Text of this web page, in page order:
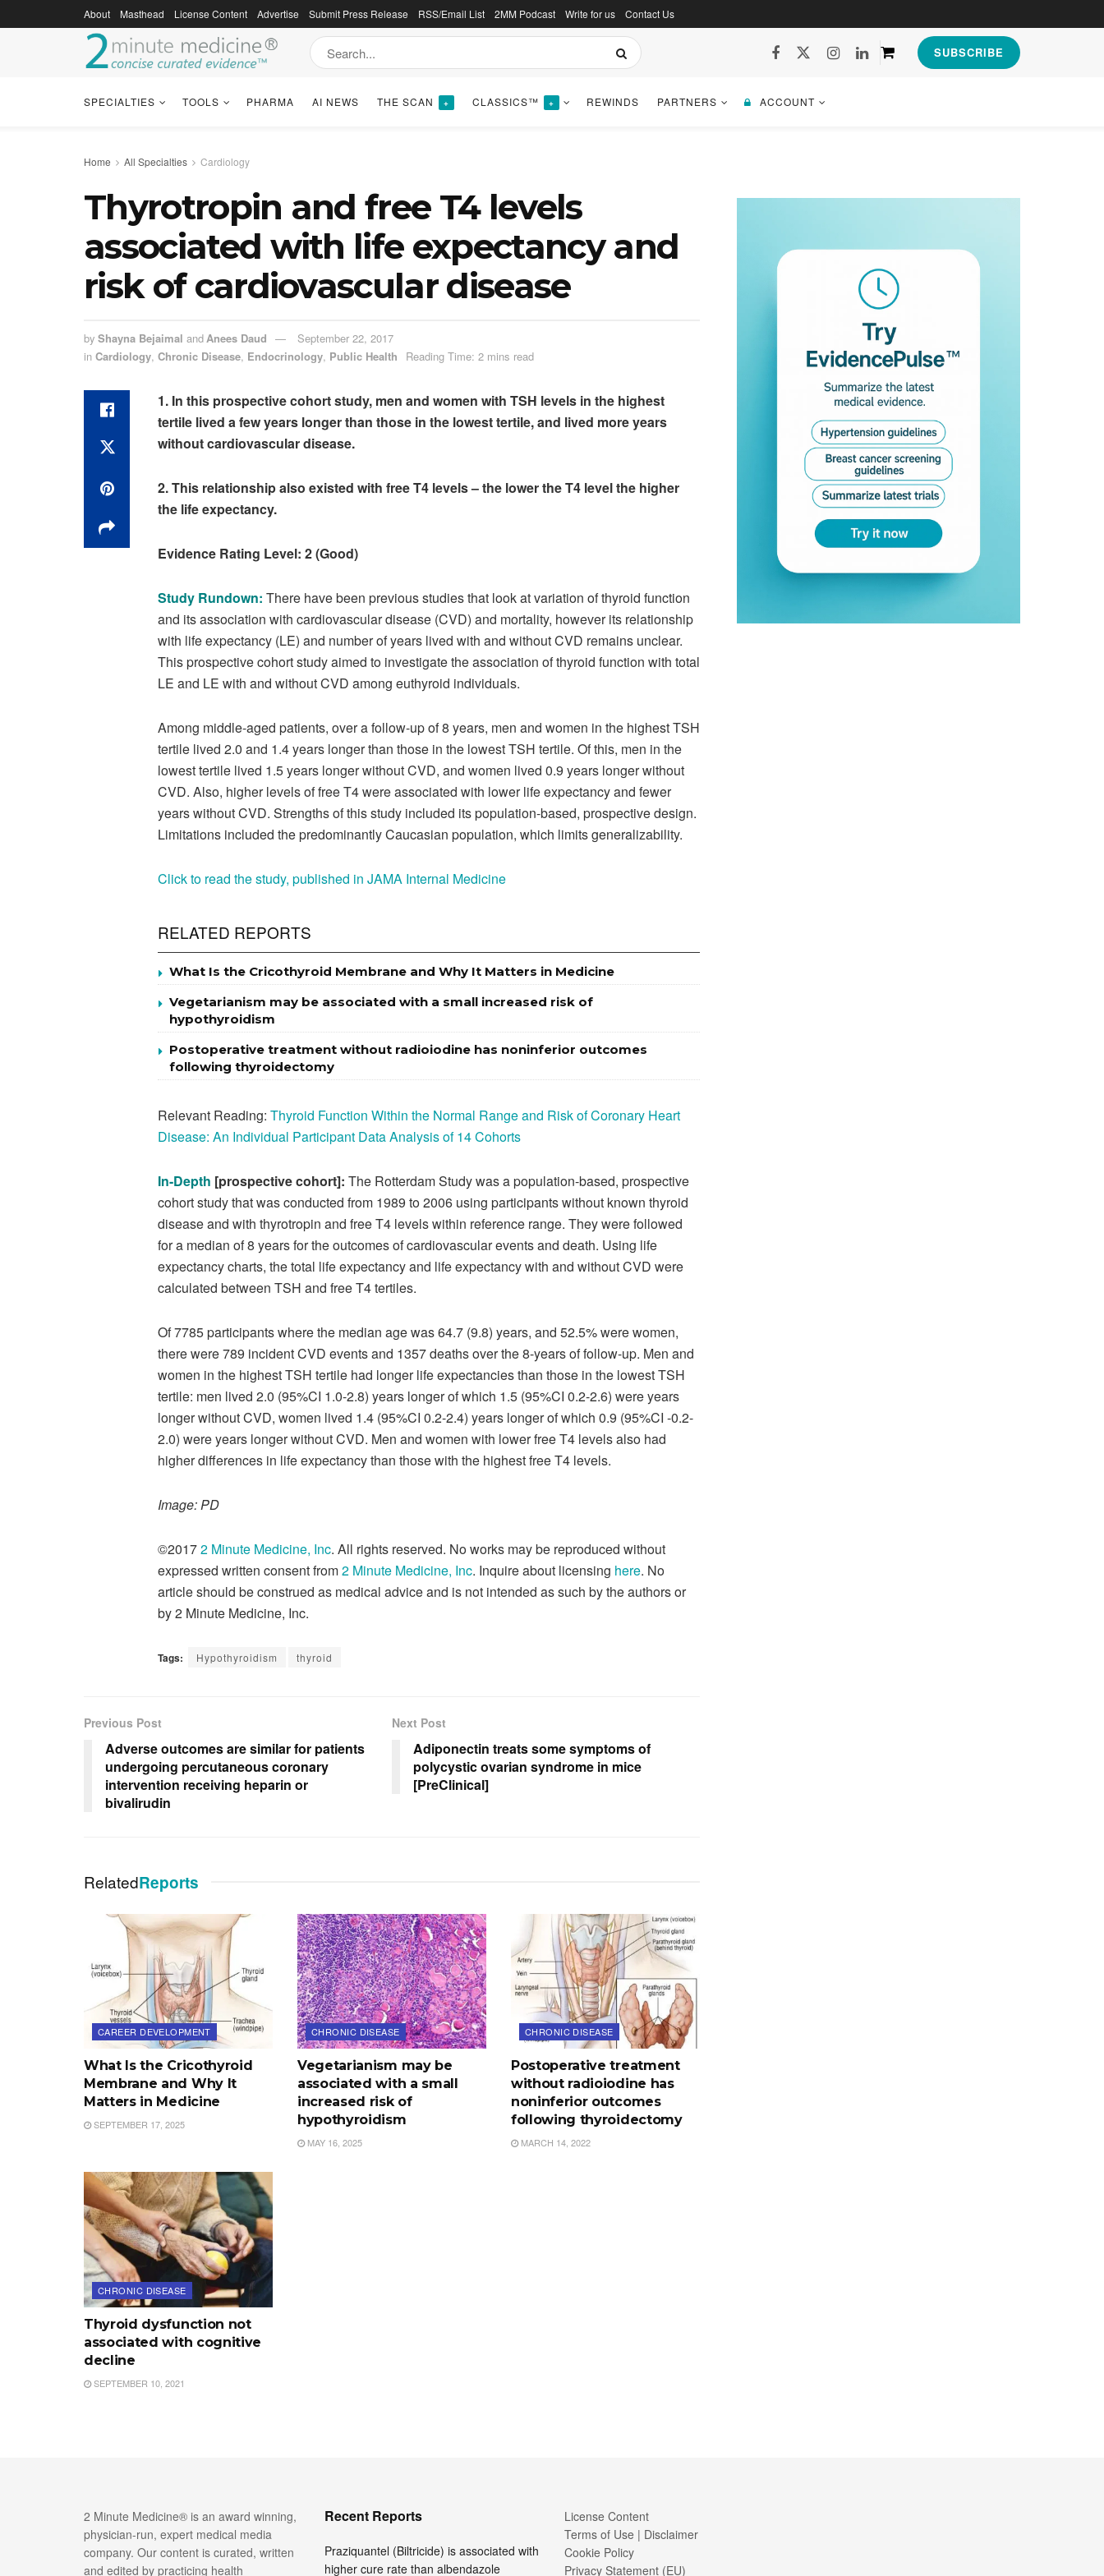
About Masthead License Content Advertise Submit Press Release RSS/Email List 2MM Podcast Write for us Contact Us
SUBSCRIBE
SPECIALTIES TOOLS PHARMA AI NEWS THE SCAN + CLASSICS™ + REWINDS PARTNERS ACCOUNT
Home All Specialties Cardiology
Thyrotropin and free T4 levels
associated with life expectancy and
risk of cardiovascular disease
by Shayna Bejaimal and Anees Daud
September 22, 2017
in Cardiology, Chronic Disease, Endocrinology, Public Health Reading Time: 2 mins read
1. In this prospective cohort study, men and women with TSH levels in the highest
tertile lived a few years longer than those in the lowest tertile, and lived more years
without cardiovascular disease.
2. This relationship also existed with free T4 levels – the lower the T4 level the higher
the life expectancy.
Evidence Rating Level: 2 (Good)
Study Rundown: There have been previous studies that look at variation of thyroid function
and its association with cardiovascular disease (CVD) and mortality, however its relationship
with life expectancy (LE) and number of years lived with and without CVD remains unclear.
This prospective cohort study aimed to investigate the association of thyroid function with total
LE and LE with and without CVD among euthyroid individuals.
Among middle-aged patients, over a follow-up of 8 years, men and women in the highest TSH
tertile lived 2.0 and 1.4 years longer than those in the lowest TSH tertile. Of this, men in the
lowest tertile lived 1.5 years longer without CVD, and women lived 0.9 years longer without
CVD. Also, higher levels of free T4 were associated with lower life expectancy and fewer
years without CVD. Strengths of this study included its population-based, prospective design.
Limitations included the predominantly Caucasian population, which limits generalizability.
Click to read the study, published in JAMA Internal Medicine
RELATED REPORTS
What Is the Cricothyroid Membrane and Why It Matters in Medicine
Vegetarianism may be associated with a small increased risk of
hypothyroidism
Postoperative treatment without radioiodine has noninferior outcomes
following thyroidectomy
Relevant Reading: Thyroid Function Within the Normal Range and Risk of Coronary Heart
Disease: An Individual Participant Data Analysis of 14 Cohorts
In-Depth [prospective cohort]: The Rotterdam Study was a population-based, prospective
cohort study that was conducted from 1989 to 2006 using participants without known thyroid
disease and with thyrotropin and free T4 levels within reference range. They were followed
for a median of 8 years for the outcomes of cardiovascular events and death. Using life
expectancy charts, the total life expectancy and life expectancy with and without CVD were
calculated between TSH and free T4 tertiles.
Of 7785 participants where the median age was 64.7 (9.8) years, and 52.5% were women,
there were 789 incident CVD events and 1357 deaths over the 8-years of follow-up. Men and
women in the highest TSH tertile had longer life expectancies than those in the lowest TSH
tertile: men lived 2.0 (95%CI 1.0-2.8) years longer of which 1.5 (95%CI 0.2-2.6) were years
longer without CVD, women lived 1.4 (95%CI 0.2-2.4) years longer of which 0.9 (95%CI -0.2-
2.0) were years longer without CVD. Men and women with lower free T4 levels also had
higher differences in life expectancy than those with the highest free T4 levels.
Image: PD
©20172 Minute Medicine, Inc. All rights reserved. No works may be reproduced without
expressed written consent from2 Minute Medicine, Inc. Inquire about licensing here. No
article should be construed as medical advice and is not intended as such by the authors or
by 2 Minute Medicine, Inc.
Tags: Hypothyroidism thyroid
Previous Post
Adverse outcomes are similar for patients
undergoing percutaneous coronary
intervention receiving heparin or
bivalirudin
Next Post
Adiponectin treats some symptoms of
polycystic ovarian syndrome in mice
[PreClinical]
RelatedReports
CAREER DEVELOPMENT
What Is the Cricothyroid
Membrane and Why It
Matters in Medicine
SEPTEMBER 17, 2025
CHRONIC DISEASE
Vegetarianism may be
associated with a small
increased risk of
hypothyroidism
MAY 16, 2025
CHRONIC DISEASE
Postoperative treatment
without radioiodine has
noninferior outcomes
following thyroidectomy
MARCH 14, 2022
CHRONIC DISEASE
Thyroid dysfunction not
associated with cognitive
decline
SEPTEMBER 10, 2021
2 Minute Medicine® is an award winning,
physician-run, expert medical media
company. Our content is curated, written
and edited by practicing health
Recent Reports
Praziquantel (Biltricide) is associated with
higher cure rate than albendazole
License Content
Terms of Use | Disclaimer
Cookie Policy
Privacy Statement (EU)